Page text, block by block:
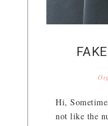
Hi,
not like the